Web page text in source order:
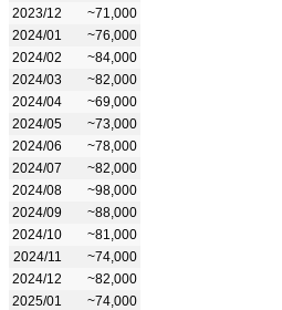
2023/12
~71,000
2024/01
~76,000
2024/02
~84,000
2024/03
~82,000
2024/04
~69,000
2024/05
~73,000
2024/06
~78,000
2024/07
~82,000
2024/08
~98,000
2024/09
~88,000
2024/10
~81,000
2024/11
~74,000
2024/12
~82,000
2025/01
~74,000